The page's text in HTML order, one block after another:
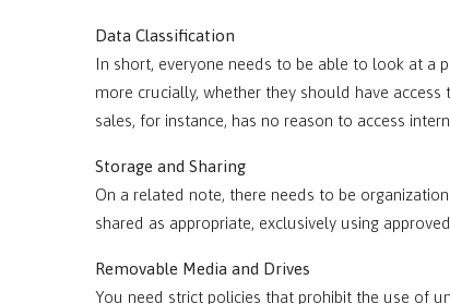
Data Classification
In short, everyone needs to be able to look at a
more crucially, whether they should have
sales, for instance, has no reason to access
Storage and Sharing
On a related note, there needs to be
shared as appropriate, exclusively using
Removable Media and Drives
You need strict policies that prohibit the use of